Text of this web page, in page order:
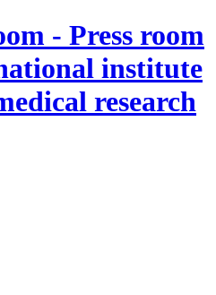
- Press room
institute
research